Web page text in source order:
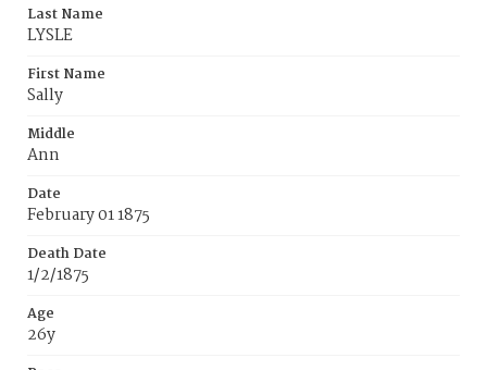
Last Name
LYSLE
First Name
Sally
Middle
Ann
Date
February 01 1875
Death Date
1/2/1875
Age
26y